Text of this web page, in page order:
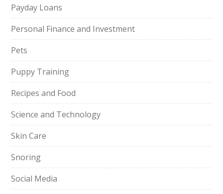
Payday Loans
Personal Finance and Investment
Pets
Puppy Training
Recipes and Food
Science and Technology
Skin Care
Snoring
Social Media